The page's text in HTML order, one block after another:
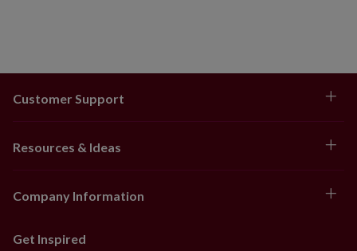
Customer Support
Resources & Ideas
Company Information
Get Inspired